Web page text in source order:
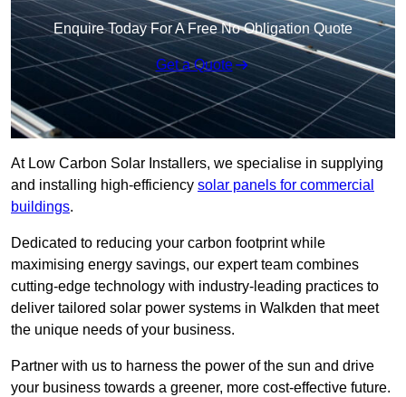
Enquire Today For A Free No Obligation Quote
Get a Quote
At Low Carbon Solar Installers, we specialise in supplying
and installing high-efficiency solar panels for commercial
buildings.
Dedicated to reducing your carbon footprint while
maximising energy savings, our expert team combines
cutting-edge technology with industry-leading practices to
deliver tailored solar power systems in Walkden that meet
the unique needs of your business.
Partner with us to harness the power of the sun and drive
your business towards a greener, more cost-effective future.